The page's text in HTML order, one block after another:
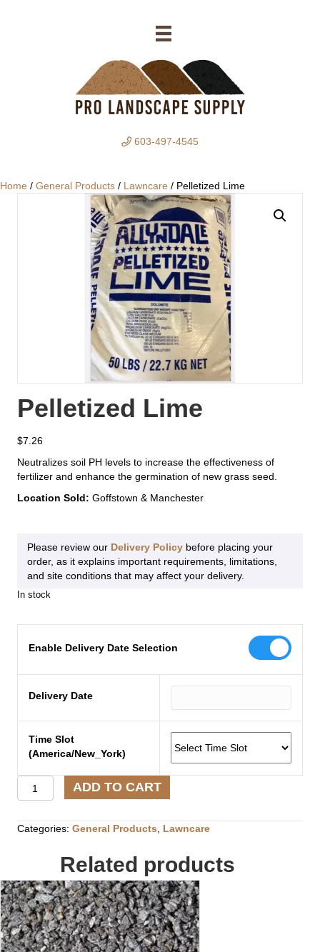
603-497-4545
Home / General Products / Lawncare / Pelletized Lime
Pelletized Lime
$7.26
Neutralizes soil PH levels to increase the effectiveness of
fertilizer and enhance the germination of new grass seed.
Location Sold: Goffstown & Manchester
Please review our Delivery Policy before placing your
order, as it explains important requirements, limitations,
and site conditions that may affect your delivery.
In stock
Enable Delivery Date Selection
Delivery Date
Time Slot
(America/New_York)
Pelletized
Lime
ADD TO CART
Categories: General Products, Lawncare
Related products